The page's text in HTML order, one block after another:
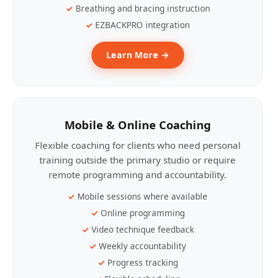
Breathing and bracing instruction
EZBACKPRO integration
Learn More →
Mobile & Online Coaching
Flexible coaching for clients who need personal
training outside the primary studio or require
remote programming and accountability.
Mobile sessions where available
Online programming
Video technique feedback
Weekly accountability
Progress tracking